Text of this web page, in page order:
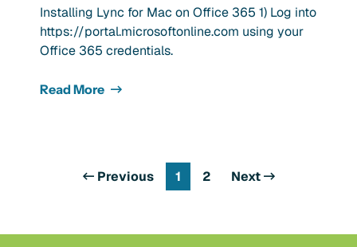
Installing Lync for Mac on Office 365 1) Log into
https://portal.microsoftonline.com using your
Office 365 credentials.
Read More
Previous 1 2 Next